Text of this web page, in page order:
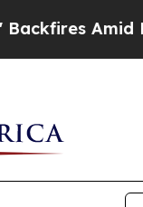
Amid Rumors